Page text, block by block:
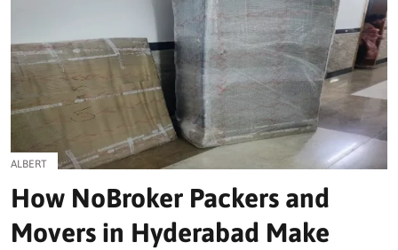
ALBERT
How NoBroker Packers and
Movers in Hyderabad Make